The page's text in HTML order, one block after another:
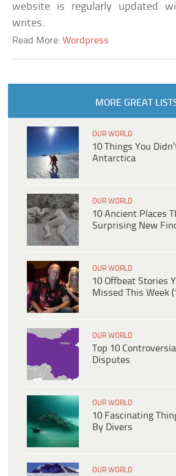
website is regularly updated
writes.
Read More:Wordpress
MORE GREAT
OUR WORLD
10 Things You
Antarctica
OUR WORLD
10 Ancient Places
Surprising New
OUR WORLD
10 Offbeat Stories
Missed This Week
OUR WORLD
Top 10
Disputes
OUR WORLD
10 Fascinating
By Divers
OUR WORLD